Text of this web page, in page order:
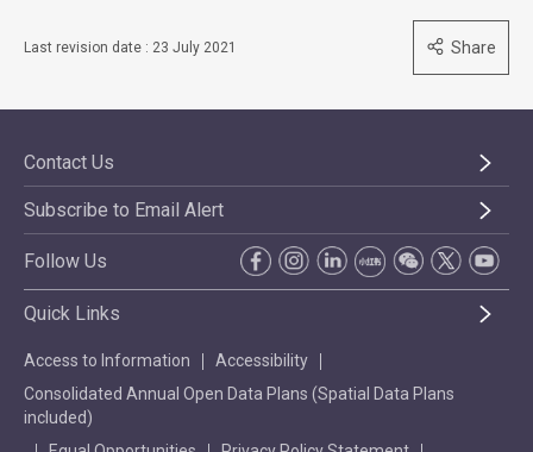
Last revision date : 23 July 2021 Share
Contact Us
Subscribe to Email Alert
Follow Us
Quick Links
Access to Information
Accessibility
Consolidated Annual Open Data Plans (Spatial Data Plans
included)